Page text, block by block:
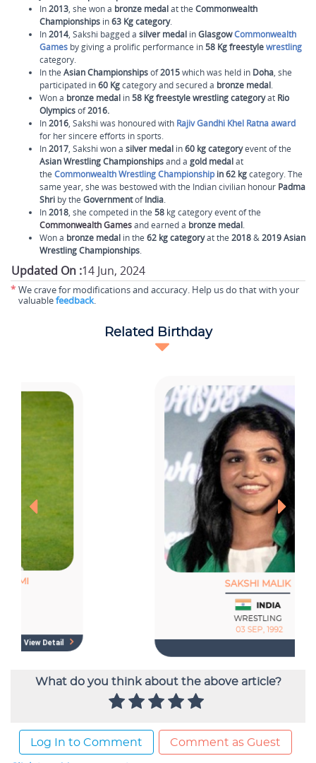
In2013, she won a bronze medalat the Commonwealth
Championships in63 Kg category.
In2014, Sakshi bagged a silver medal inGlasgowCommonwealth
Games by giving a prolific performance in58 Kg freestylewrestling
category.
In the Asian Championshipsof2015which was held in Doha, she
participated in60 Kgcategory and secured a bronze medal.
Won a bronze medal in58 Kg freestyle wrestling categoryat Rio
Olympicsof2016.
In2016, Sakshi was honoured with Rajiv Gandhi Khel Ratna award
for her sincere efforts in sports.
In2017, Sakshi won a silver medal in60 kg categoryevent of the
Asian Wrestling Championshipsand a gold medalat
the Commonwealth Wrestling Championshipin 62 kgcategory. The
same year, she was bestowed with the Indian civilian honour Padma
Shri by the GovernmentofIndia.
In2018, she competed in the 58 kg category event of the
Commonwealth Gamesand earned a bronze medal.
Won a bronze medal in the 62 kg categoryat the 2018&2019 Asian
Wrestling Championships.
Updated On :14 Jun, 2024
* We crave for modifications and accuracy. Help us do that with your
valuablefeedback.
What do you think about the above article?
Log In to Comment Comment as Guest